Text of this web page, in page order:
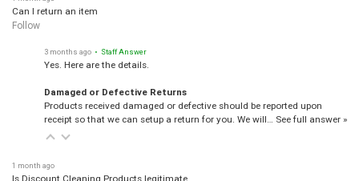
Can I return an item
Follow
3 months ago • Staff Answer
Yes. Here are the details.
Damaged or Defective Returns
Products received damaged or defective should be reported upon
receipt so that we can setup a return for you. We will… See full answer »
1 month ago
Is Discount Cleaning Products legitimate